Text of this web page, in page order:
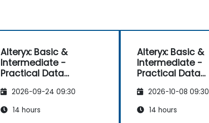
Alteryx: Basic &
Intermediate -
Practical Data
Automation
2026-09-24 09:30
14 hours
Alteryx: Basic &
Intermediate -
Practical Data
Automation
2026-10-08 09:30
14 hours